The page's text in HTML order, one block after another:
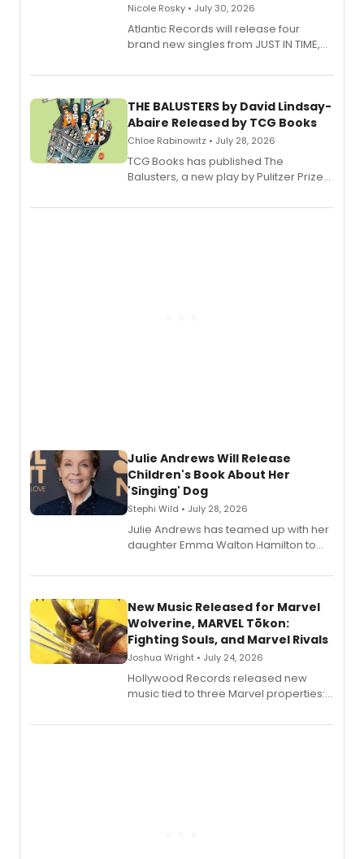
Nicole Rosky • July 30, 2026
Atlantic Records will release four
brand new singles from JUST IN TIME,
musical.
THE BALUSTERS by David Lindsay-
Abaire Released by TCG Books
Chloe Rabinowitz • July 28, 2026
TCG Books has published The
Balusters, a new play by Pulitzer Prize
Abaire, following its five Tony Award
Julie Andrews Will Release
Children's Book About Her
'Singing' Dog
Stephi Wild • July 28, 2026
Julie Andrews has teamed up with her
daughter Emma Walton Hamilton to
New Music Released for Marvel
Wolverine, MARVEL Tōkon:
Fighting Souls, and Marvel Rivals
Joshua Wright • July 24, 2026
Hollywood Records released new
music tied to three Marvel properties:
Fighting Souls, and Marvel Rivals,